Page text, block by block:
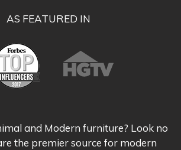
AS FEATURED IN
and Modern furniture? Look no
the premier source for modern